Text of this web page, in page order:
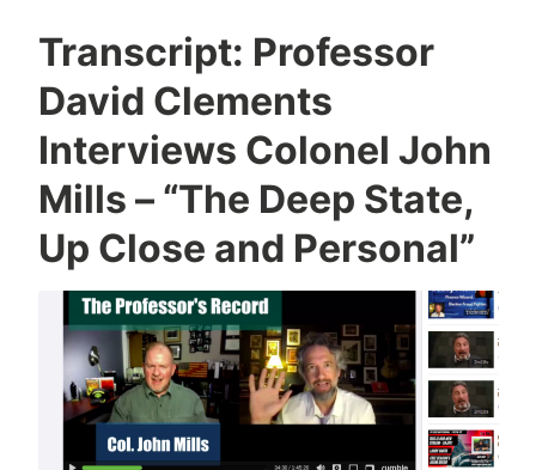
Transcript: Professor
David Clements
Interviews Colonel John
Mills – “The Deep State,
Up Close and Personal”